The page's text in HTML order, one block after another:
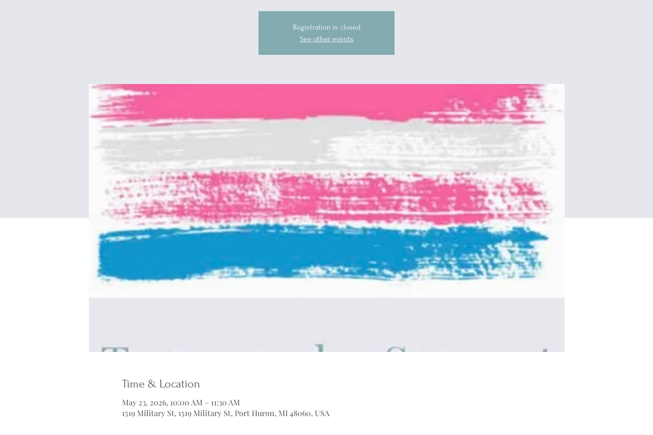
Registration is closed
See other events
Time & Location
May 23, 2026, 10:00 AM – 11:30 AM
1519 Military St, 1519 Military St, Port Huron, MI 48060, USA